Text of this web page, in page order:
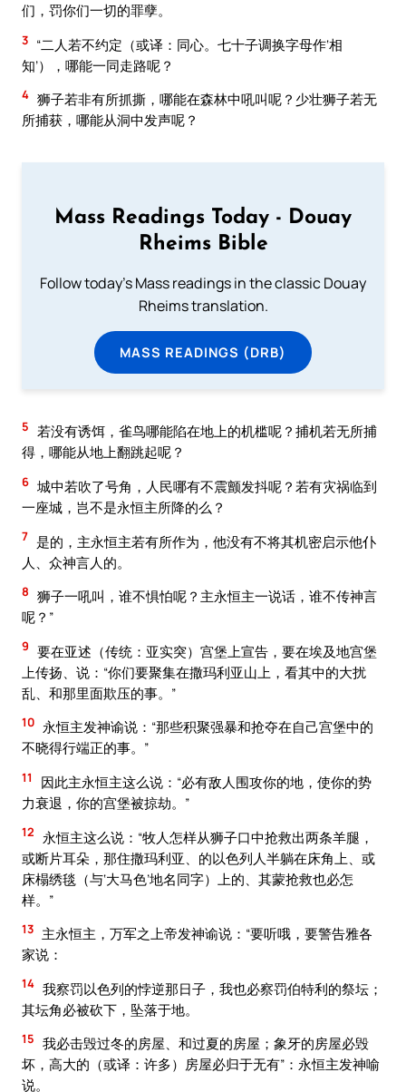
们，罚你们一切的罪孽。
3 “二人若不约定（或译：同心。七十子调换字母作‘相
知’），哪能一同走路呢？
4 狮子若非有所抓撕，哪能在森林中吼叫呢？少壮狮子若无
所捕获，哪能从洞中发声呢？
Mass Readings Today - Douay
Rheims Bible
Follow today's Mass readings in the classic Douay
Rheims translation.
MASS READINGS (DRB)
5 若没有诱饵，雀鸟哪能陷在地上的机槛呢？捕机若无所捕
得，哪能从地上翻跳起呢？
6 城中若吹了号角，人民哪有不震颤发抖呢？若有灾祸临到
一座城，岂不是永恒主所降的么？
7 是的，主永恒主若有所作为，他没有不将其机密启示他仆
人、众神言人的。
8 狮子一吼叫，谁不惧怕呢？主永恒主一说话，谁不传神言
呢？”
9 要在亚述（传统：亚实突）宫堡上宣告，要在埃及地宫堡
上传扬、说：“你们要聚集在撒玛利亚山上，看其中的大扰
乱、和那里面欺压的事。”
10 永恒主发神谕说：“那些积聚强暴和抢夺在自己宫堡中的
不晓得行端正的事。”
11
因此主永恒主这么说：“必有敌人围攻你的地，使你的势
力衰退，你的宫堡被掠劫。”
12
永恒主这么说：“牧人怎样从狮子口中抢救出两条羊腿，
或断片耳朵，那住撒玛利亚、的以色列人半躺在床角上、或
床榻绣毯（与‘大马色’地名同字）上的、其蒙抢救也必怎
样。”
13 主永恒主，万军之上帝发神谕说：“要听哦，要警告雅各
家说：
14 我察罚以色列的悖逆那日子，我也必察罚伯特利的祭坛；
其坛角必被砍下，坠落于地。
15 我必击毁过冬的房屋、和过夏的房屋；象牙的房屋必毁
坏，高大的（或译：许多）房屋必归于无有”：永恒主发神喻
说。